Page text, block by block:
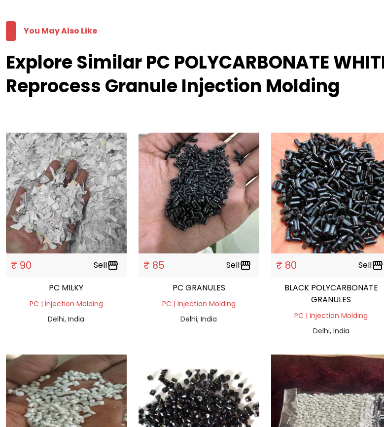
You May Also Like
Explore Similar PC POLYCARBONATE
Reprocess Granule Injection Molding
₹ 90 Sellstorefront
PC MILKY
PC | Injection Molding
Delhi, India
₹ 85 Sellstorefront
PC GRANULES
PC | Injection Molding
Delhi, India
₹ 80 Sellstorefront
BLACK POLYCARBONATE
GRANULES
PC | Injection Molding
Delhi, India